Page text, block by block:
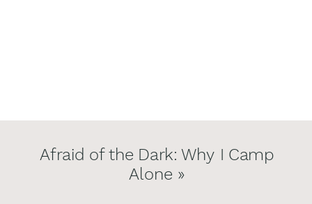
Afraid of the Dark: Why I Camp
Alone »